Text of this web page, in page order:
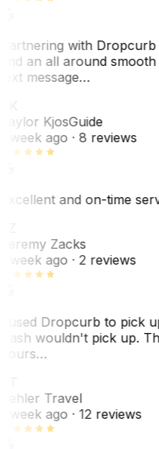
with Dropcurb
an all around
message…
KjosGuide
week ago· 8 reviews
and on-time
Zacks
week ago· 2 reviews
used Dropcurb to pick
wouldn't pick up.
Travel
week ago· 12 reviews